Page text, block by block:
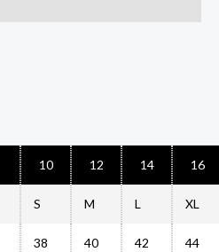
10 12 14 16
S M L XL
38 40 42 44